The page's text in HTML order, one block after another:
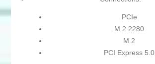
PCIe
M.2 2280
M.2
PCI Express 5.0